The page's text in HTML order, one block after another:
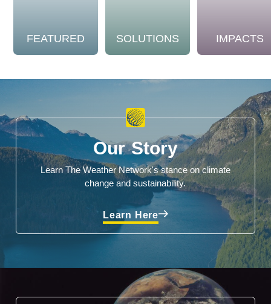
FEATURED SOLUTIONS IMPACTS
Our Story
Learn The Weather Network's stance on climate
change and sustainability.
Learn Here